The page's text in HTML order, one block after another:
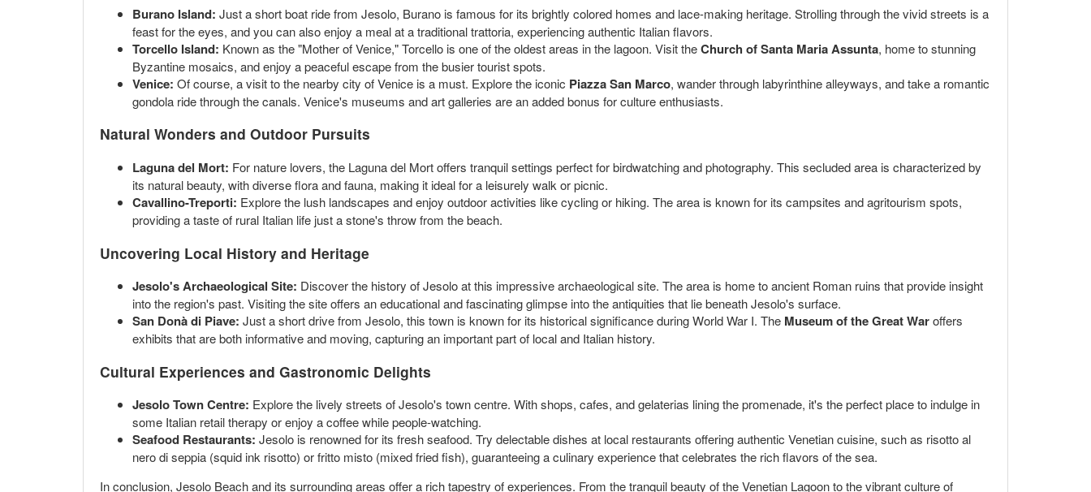
Burano Island: Just a short boat ride from Jesolo, Burano is famous for its brightly colored homes and lace-making heritage. Strolling through the vivid streets is a
feast for the eyes, and you can also enjoy a meal at a traditional trattoria, experiencing authentic Italian flavors.
Torcello Island: Known as the "Mother of Venice," Torcello is one of the oldest areas in the lagoon. Visit theChurch of Santa Maria Assunta, home to stunning
Byzantine mosaics, and enjoy a peaceful escape from the busier tourist spots.
Venice: Of course, a visit to the nearby city of Venice is a must. Explore the iconic Piazza San Marco, wander through labyrinthine alleyways, and take a romantic
gondola ride through the canals. Venice's museums and art galleries are an added bonus for culture enthusiasts.
Natural Wonders and Outdoor Pursuits
Laguna del Mort: For nature lovers, the Laguna del Mort offers tranquil settings perfect for birdwatching and photography. This secluded area is characterized by
its natural beauty, with diverse flora and fauna, making it ideal for a leisurely walk or picnic.
Cavallino-Treporti: Explore the lush landscapes and enjoy outdoor activities like cycling or hiking. The area is known for its campsites and agritourism spots,
providing a taste of rural Italian life just a stone's throw from the beach.
Uncovering Local History and Heritage
Jesolo's Archaeological Site: Discover the history of Jesolo at this impressive archaeological site. The area is home to ancient Roman ruins that provide insight
into the region's past. Visiting the site offers an educational and fascinating glimpse into the antiquities that lie beneath Jesolo's surface.
San Donà di Piave: Just a short drive from Jesolo, this town is known for its historical significance during World War I. The Museum of the Great Waroffers
exhibits that are both informative and moving, capturing an important part of local and Italian history.
Cultural Experiences and Gastronomic Delights
Jesolo Town Centre: Explore the lively streets of Jesolo's town centre. With shops, cafes, and gelaterias lining the promenade, it's the perfect place to indulge in
some Italian retail therapy or enjoy a coffee while people-watching.
Seafood Restaurants: Jesolo is renowned for its fresh seafood. Try delectable dishes at local restaurants offering authentic Venetian cuisine, such as risotto al
nero di seppia (squid ink risotto) or fritto misto (mixed fried fish), guaranteeing a culinary experience that celebrates the rich flavors of the sea.
In conclusion, Jesolo Beach and its surrounding areas offer a rich tapestry of experiences. From the tranquil beauty of the Venetian Lagoon to the vibrant culture of